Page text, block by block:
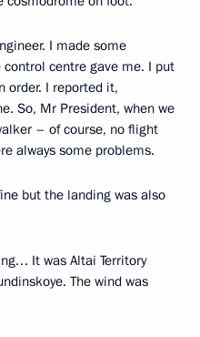
I made some
centre gave me. I put
order. I reported it,
So, Mr President, when we
– of course, no flight
always some problems.
but the landing was also
It was Altai Territory
The wind was